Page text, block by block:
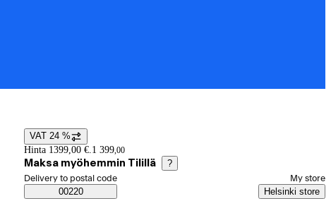
Price details
VAT 24 %
Hinta 1399,00 €. 1 399,00
Maksa myöhemmin Tilillä ?
Saatavuustiedot
Select order method
Delivery to postal code
00220
My store
Helsinki store